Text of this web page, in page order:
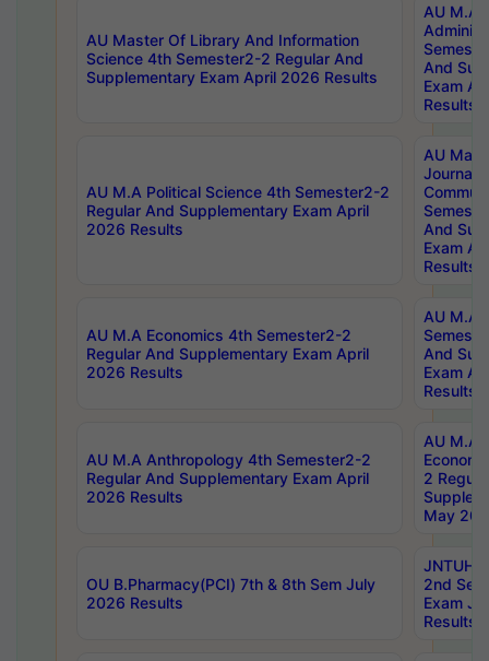
AU Master Of Library And Information
Science 4th Semester2-2 Regular And
Supplementary Exam April 2026 Results
AU M.A
And
Exam
Results
AU M.A Political Science 4th Semester2-2
Regular And Supplementary Exam April
2026 Results
AU
And
Exam
Results
AU M.A Economics 4th Semester2-2
Regular And Supplementary Exam April
2026 Results
AU M.A
And
Exam
Results
AU M.A Anthropology 4th Semester2-2
Regular And Supplementary Exam April
2026 Results
AU M.A
2
May
OU B.Pharmacy(PCI) 7th & 8th Sem July
2026 Results
JNTUH
2nd
Exam
Results